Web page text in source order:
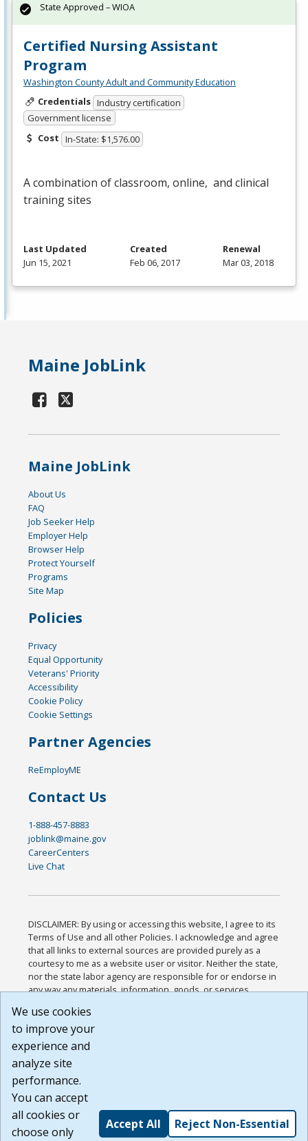
Certified Nursing Assistant
Program
Washington County Adult and Community Education
Credentials Industry certification
Government license
Cost In-State: $1,576.00
A combination of classroom, online, and clinical
training sites
State Approved – WIOA
Last Updated
Jun 15, 2021
Created
Feb 06, 2017
Renewal
Mar 03, 2018
Maine JobLink
Maine JobLink
About Us
FAQ
Job Seeker Help
Employer Help
Browser Help
Protect Yourself
Programs
Site Map
Policies
Privacy
Equal Opportunity
Veterans' Priority
Accessibility
Cookie Policy
Cookie Settings
Partner Agencies
ReEmployME
Contact Us
1-888-457-8883
joblink@maine.gov
CareerCenters
Live Chat
DISCLAIMER: By using or accessing this website, I agree to its
Terms of Use and all other Policies. I acknowledge and agree
that all links to external sources are provided purely as a
courtesy to me as a website user or visitor. Neither the state,
nor the state labor agency are responsible for or endorse in
any way any materials, information, goods, or services
or any other practices of such sites. I acknowledge and
agree that the Terms of Use and all other Policies for this
Website are available to me, and I have read the
Build: 185cbd2bac10e1bc83ab283352c24c0a9f3fd098 ,
1.131
We use cookies
to improve your
experience and
analyze site
performance.
You can accept
all cookies or
choose only
Accept All Reject Non-Essential